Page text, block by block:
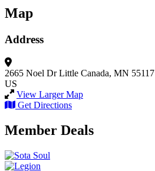
Map
Address
2665 Noel Dr Little Canada, MN 55117
US
View Larger Map
Get Directions
Member Deals